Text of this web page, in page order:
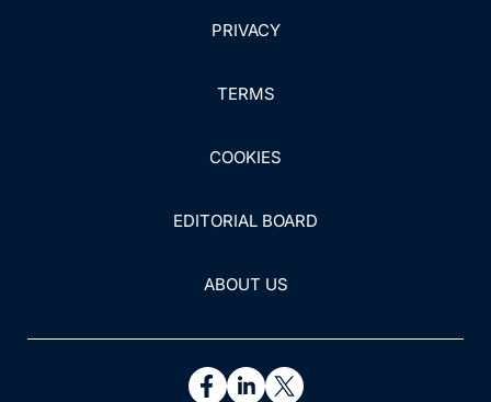
PRIVACY
TERMS
COOKIES
EDITORIAL BOARD
ABOUT US